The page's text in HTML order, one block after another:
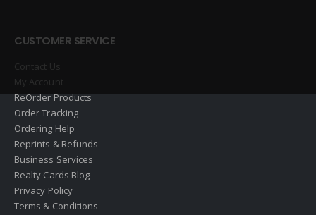
CUSTOMER SERVICE
Contact Us
My Account
ReOrder Products
Order Tracking
Ordering Help
Reprints & Refunds
Business Services
Realty Cards Blog
Privacy Policy
Terms & Conditions